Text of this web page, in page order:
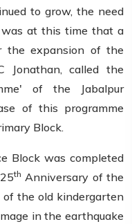
to grow, the need
at this time that a
the expansion of the
Jonathan, called the
of the Jabalpur
of this programme
Block.
Block was completed
th Anniversary of the
the old kindergarten
in the earthquake